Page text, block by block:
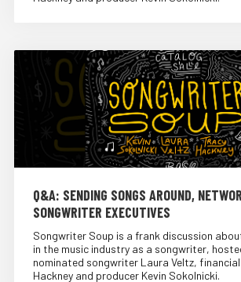
Q&A: SENDING SONGS AROUND,
SONGWRITER EXECUTIVES
Songwriter Soup is a frank discussion
in the music industry as a songwriter,
nominated songwriter Laura Veltz,
Hackney and producer Kevin Sokolnicki.